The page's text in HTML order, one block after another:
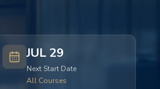
JUL 29
Next Start Date
All Courses